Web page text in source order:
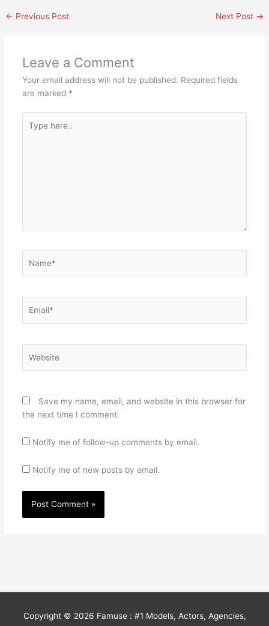
← Previous Post Next Post →
Leave a Comment
Your email address will not be published. Required fields
are marked *
here..
Save my name, email, and website in this browser for
the next time I comment.
Notify me of follow-up comments by email.
Notify me of new posts by email.
Copyright © 2026 Famuse : #1 Models, Actors, Agencies,